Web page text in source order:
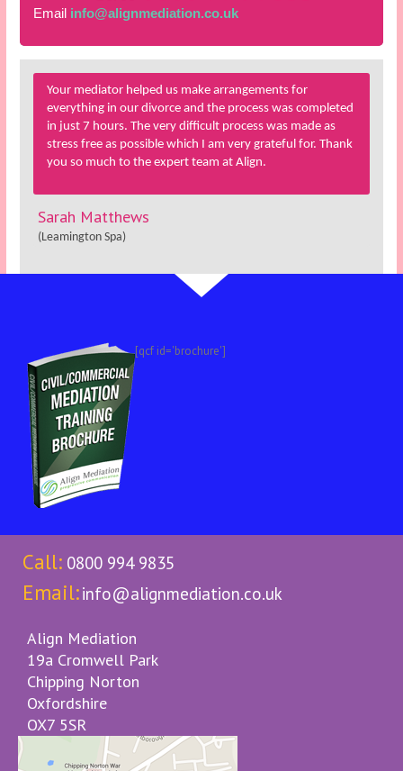
Email info@alignmediation.co.uk
Your mediator helped us make arrangements for
everything in our divorce and the process was completed
in just 7 hours. The very difficult process was made as
stress free as possible which I am very grateful for. Thank
you so much to the expert team at Align.
Sarah Matthews
(Leamington Spa)
[qcf id='brochure']
Call: 0800 994 9835
Email:info@alignmediation.co.uk
Align Mediation
19a Cromwell Park
Chipping Norton
Oxfordshire
OX7 5SR